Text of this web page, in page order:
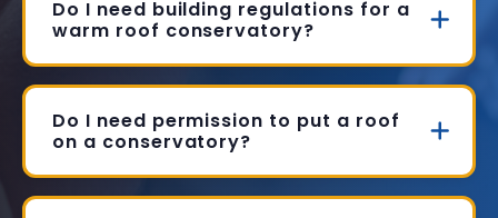
Do I need building regulations for a
warm roof conservatory?
Do I need permission to put a roof
on a conservatory?